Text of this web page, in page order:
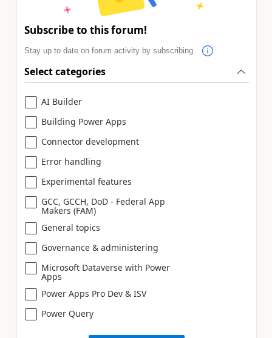
Subscribe to this forum!
Stay up to date on forum activity by subscribing.
Select categories
AI Builder
Building Power Apps
Connector development
Error handling
Experimental features
GCC, GCCH, DoD - Federal App
Makers (FAM)
General topics
Governance & administering
Microsoft Dataverse with Power
Apps
Power Apps Pro Dev & ISV
Power Query